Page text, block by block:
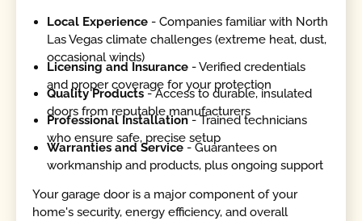
Local Experience - Companies familiar with North
Las Vegas climate challenges (extreme heat, dust,
occasional winds)
Licensing and Insurance - Verified credentials
and proper coverage for your protection
Quality Products- Access to durable, insulated
doors from reputable manufacturers
Professional Installation- Trained technicians
who ensure safe, precise setup
Warranties and Service - Guarantees on
workmanship and products, plus ongoing support
Your garage door is a major component of your
home's security, energy efficiency, and overall